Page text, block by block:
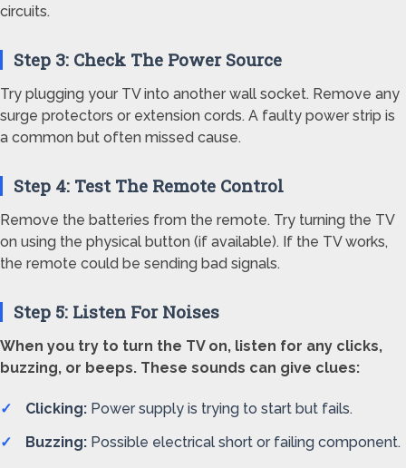
circuits.
Step 3: Check The Power Source
Try plugging your TV into another wall socket. Remove any
surge protectors or extension cords. A faulty power strip is
a common but often missed cause.
Step 4: Test The Remote Control
Remove the batteries from the remote. Try turning the TV
on using the physical button (if available). If the TV works,
the remote could be sending bad signals.
Step 5: Listen For Noises
When you try to turn the TV on, listen for any clicks,
buzzing, or beeps. These sounds can give clues:
Clicking: Power supply is trying to start but fails.
Buzzing: Possible electrical short or failing component.